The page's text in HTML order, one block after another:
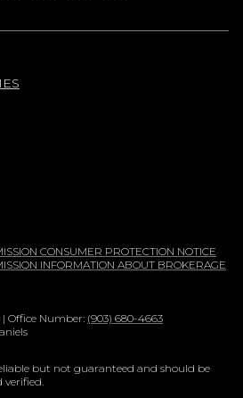
CONSUMER PROTECTION NOTICE
INFORMATION ABOUT BROKERAGE
| Office Number: (903) 680-4663
but not guaranteed and should be
verified.